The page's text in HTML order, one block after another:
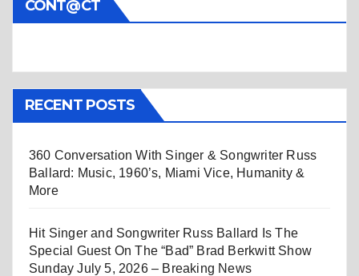
CONT@CT
RECENT POSTS
360 Conversation With Singer & Songwriter Russ
Ballard: Music, 1960’s, Miami Vice, Humanity &
More
Hit Singer and Songwriter Russ Ballard Is The
Special Guest On The “Bad” Brad Berkwitt Show
Sunday July 5, 2026 – Breaking News